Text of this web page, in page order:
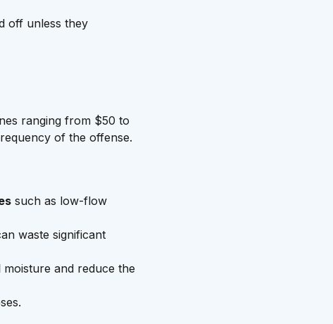
off unless they
ranging from $50 to
of the offense.
such as low-flow
waste significant
and reduce the